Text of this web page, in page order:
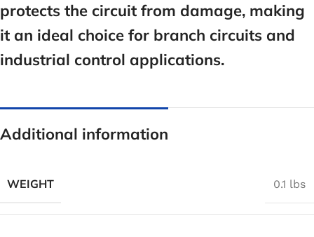
protects the circuit from damage, making
it an ideal choice for branch circuits and
industrial control applications.
Additional information
WEIGHT 0.1 lbs